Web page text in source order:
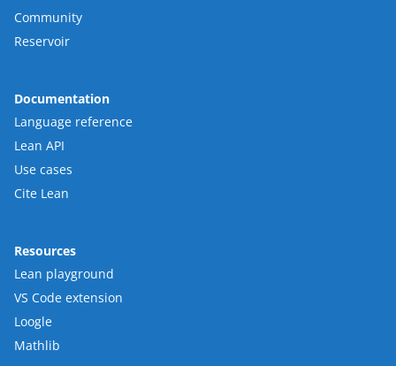
Community
Reservoir
Documentation
Language reference
Lean API
Use cases
Cite Lean
Resources
Lean playground
VS Code extension
Loogle
Mathlib